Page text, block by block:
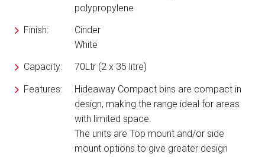
polypropylene
Finish:
Cinder
White
Capacity:
70Ltr (2 x 35 litre)
Features:
Hideaway Compact bins are compact in
design, making the range ideal for areas
with limited space.
The units are Top mount and/or side
mount options to give greater design